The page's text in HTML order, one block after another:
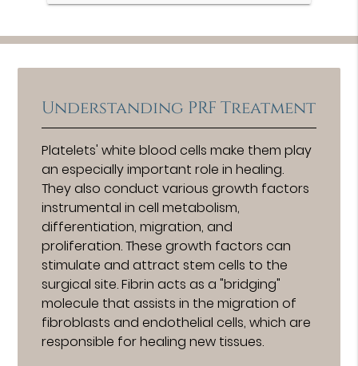
Understanding PRF Treatment
Platelets' white blood cells make them play
an especially important role in healing.
They also conduct various growth factors
instrumental in cell metabolism,
differentiation, migration, and
proliferation. These growth factors can
stimulate and attract stem cells to the
surgical site. Fibrin acts as a "bridging"
molecule that assists in the migration of
fibroblasts and endothelial cells, which are
responsible for healing new tissues.